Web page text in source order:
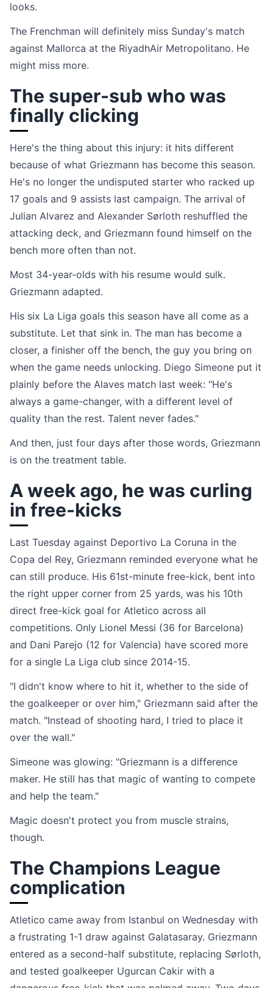
looks.
The Frenchman will definitely miss Sunday's match
against Mallorca at the RiyadhAir Metropolitano. He
might miss more.
The super-sub who was
finally clicking
Here's the thing about this injury: it hits different
because of what Griezmann has become this season.
He's no longer the undisputed starter who racked up
17 goals and 9 assists last campaign. The arrival of
Julian Alvarez and Alexander Sørloth reshuffled the
attacking deck, and Griezmann found himself on the
bench more often than not.
Most 34-year-olds with his resume would sulk.
Griezmann adapted.
His six La Liga goals this season have all come as a
substitute. Let that sink in. The man has become a
closer, a finisher off the bench, the guy you bring on
when the game needs unlocking. Diego Simeone put it
plainly before the Alaves match last week: "He's
always a game-changer, with a different level of
quality than the rest. Talent never fades."
And then, just four days after those words, Griezmann
is on the treatment table.
A week ago, he was curling
in free-kicks
Last Tuesday against Deportivo La Coruna in the
Copa del Rey, Griezmann reminded everyone what he
can still produce. His 61st-minute free-kick, bent into
the right upper corner from 25 yards, was his 10th
direct free-kick goal for Atletico across all
competitions. Only Lionel Messi (36 for Barcelona)
and Dani Parejo (12 for Valencia) have scored more
for a single La Liga club since 2014-15.
"I didn't know where to hit it, whether to the side of
the goalkeeper or over him," Griezmann said after the
match. "Instead of shooting hard, I tried to place it
over the wall."
Simeone was glowing: "Griezmann is a difference
maker. He still has that magic of wanting to compete
and help the team."
Magic doesn't protect you from muscle strains,
though.
The Champions League
complication
Atletico came away from Istanbul on Wednesday with
a frustrating 1-1 draw against Galatasaray. Griezmann
entered as a second-half substitute, replacing Sørloth,
and tested goalkeeper Ugurcan Cakir with a